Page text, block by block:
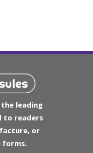
leading
to readers
or
forms.